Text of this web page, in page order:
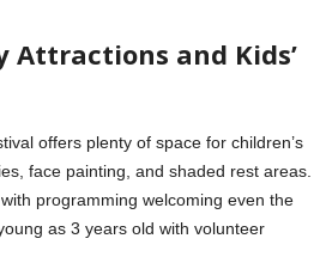
Attractions and Kids’
offers plenty of space for children’s
face painting, and shaded rest areas.
with programming welcoming even the
as 3 years old with volunteer